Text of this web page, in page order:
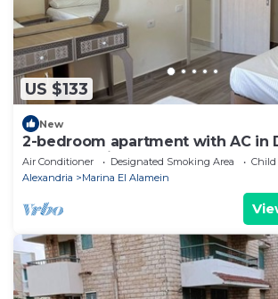
US $133
New
2-bedroom apartment with AC in
New Alamein
Air Conditioner Designated Smoking Area
Alexandria
Marina El Alamein